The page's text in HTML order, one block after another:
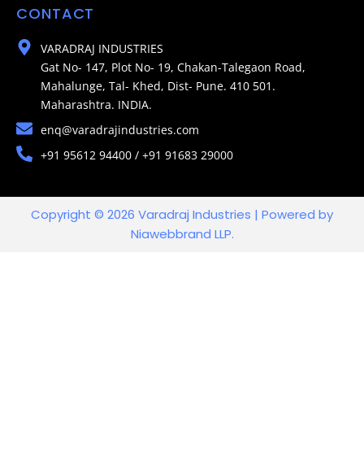
CONTACT
VARADRAJ INDUSTRIES
Gat No- 147, Plot No- 19, Chakan-Talegaon Road,
Mahalunge, Tal- Khed, Dist- Pune. 410 501.
Maharashtra. INDIA.
enq@varadrajindustries.com
+91 95612 94400 / +91 91683 29000
Copyright © 2026 Varadraj Industries | Powered by
Niawebbrand LLP.